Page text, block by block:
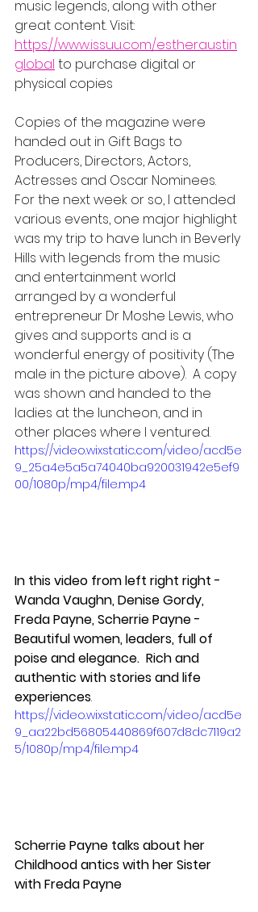
music legends, along with other
great content. Visit:
https://www.issuu.com/estheraustin
global to purchase digital or
physical copies
Copies of the magazine were
handed out in Gift Bags to
Producers, Directors, Actors,
Actresses and Oscar Nominees.
For the next week or so, I attended
various events, one major highlight
was my trip to have lunch in Beverly
Hills with legends from the music
and entertainment world
arranged by a wonderful
entrepreneur Dr Moshe Lewis, who
gives and supports and is a
wonderful energy of positivity (The
male in the picture above).  A copy
was shown and handed to the
ladies at the luncheon, and in
other places where I ventured.
https://video.wixstatic.com/video/acd5e
9_25a4e5a5a74040ba920031942e5ef9
00/1080p/mp4/file.mp4
In this video from left right right -
Wanda Vaughn, Denise Gordy,
Freda Payne, Scherrie Payne -
Beautiful women, leaders, full of
poise and elegance.  Rich and
authentic with stories and life
experiences.
https://video.wixstatic.com/video/acd5e
9_aa22bd56805440869f607d8dc7119a2
5/1080p/mp4/file.mp4
Scherrie Payne talks about her
Childhood antics with her Sister
with Freda Payne